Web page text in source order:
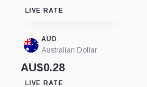
LIVE RATE
AUD
Australian Dollar
AU$0.28
LIVE RATE